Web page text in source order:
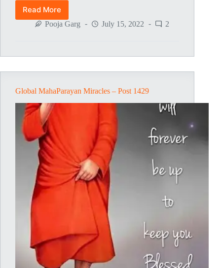
Read More
Global
MahaParayan
Pooja Garg July 15, 2022 2
Global MahaParayan Miracles – Post 1429